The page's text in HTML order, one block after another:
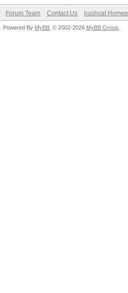
Forum Team Contact Us hashcat
Powered By MyBB , © 2002-2026 MyBB Group